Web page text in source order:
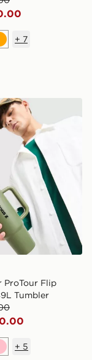
+ 7
ProTour Flip
Tumbler
+ 5